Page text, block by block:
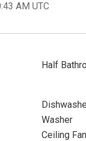
AM UTC
Half
Washer
Ceiling